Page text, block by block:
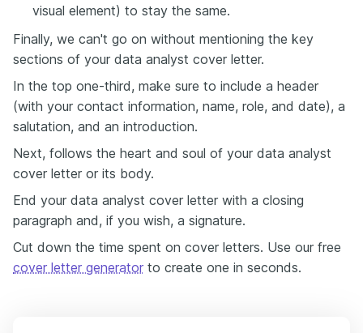
visual element) to stay the same.
Finally, we can't go on without mentioning the key
sections of your data analyst cover letter.
In the top one-third, make sure to include a header
(with your contact information, name, role, and date), a
salutation, and an introduction.
Next, follows the heart and soul of your data analyst
cover letter or its body.
End your data analyst cover letter with a closing
paragraph and, if you wish, a signature.
Cut down the time spent on cover letters. Use our free
cover letter generator to create one in seconds.